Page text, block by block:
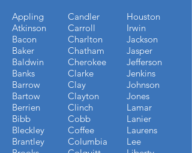
Appling
Atkinson
Bacon
Baker
Baldwin
Banks
Barrow
Bartow
Berrien
Bibb
Bleckley
Brantley
Candler
Carroll
Charlton
Chatham
Cherokee
Clarke
Clay
Clayton
Clinch
Cobb
Coffee
Columbia
Houston
Irwin
Jackson
Jasper
Jefferson
Jenkins
Johnson
Jones
Lamar
Lanier
Laurens
Lee